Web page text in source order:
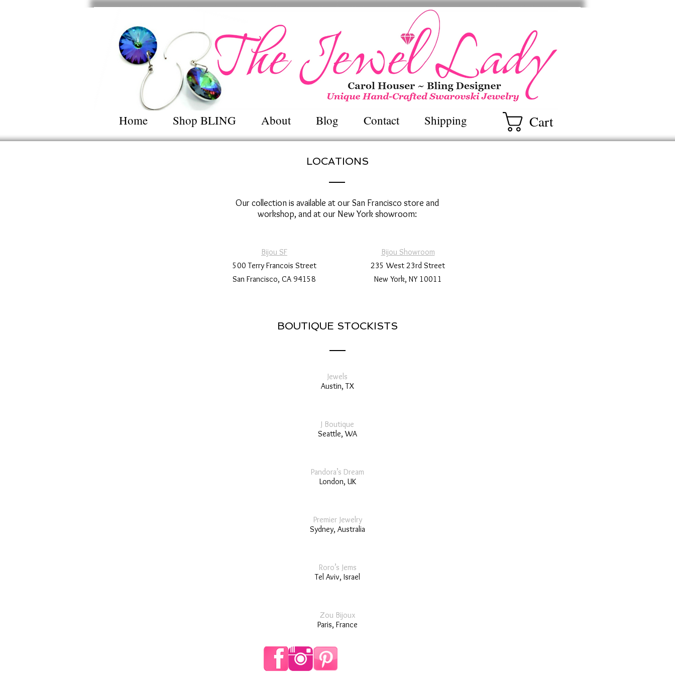
Home Shop BLING About Blog Contact Shipping Cart
Unique Hand~Crafted Swarovski Jewelry
LOCATIONS
Our collection is available at our San Francisco store and
workshop, and at our New York showroom:
Bijou SF
500 Terry Francois Street
San Francisco, CA 94158
Bijou Showroom
235 West 23rd Street
New York, NY 10011
BOUTIQUE STOCKISTS
Jewels
Austin, TX
J Boutique
Seattle, WA
Pandora’s Dream
London, UK
Premier Jewelry
Sydney, Australia
Roro’s Jems
Tel Aviv, Israel
Zou Bijoux
Paris, France